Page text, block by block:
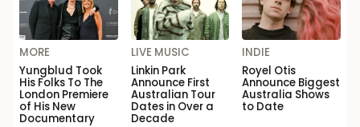
MORE
Yungblud Took
His Folks To The
London Premiere
of His New
Documentary
LIVE MUSIC
Linkin Park
Announce First
Australian Tour
Dates in Over a
Decade
INDIE
Royel Otis
Announce Biggest
Australia Shows
to Date